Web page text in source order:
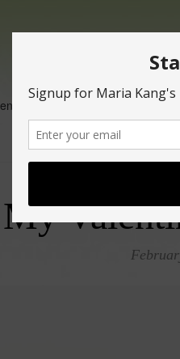
My